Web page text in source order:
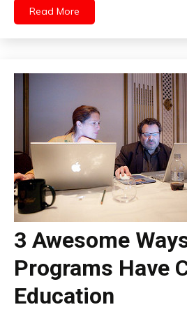
Read More
3 Awesome
Programs Have
Education